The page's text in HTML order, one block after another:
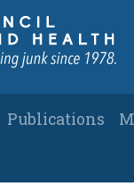
Publications